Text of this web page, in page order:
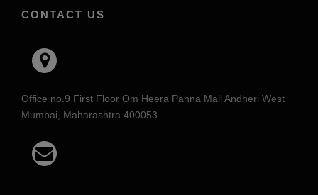
CONTACT US
Office no.9 First Floor Om Heera Panna Mall Andheri West
Mumbai, Maharashtra 400053